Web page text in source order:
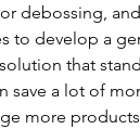
debossing,
to develop a
that
save a lot of
more